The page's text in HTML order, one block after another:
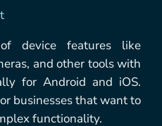
device features like
and other tools with
for Android and iOS.
businesses that want to
functionality.